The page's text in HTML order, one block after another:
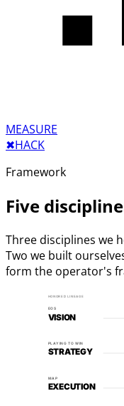
MEASURE
✖︎HACK
Framework
Five
Three disciplines we
Two we built
form the operator's
EOS
PLAYING TO WIN
MAP
VISION
STRATEGY
EXECUTION
HONORED LINEAGE